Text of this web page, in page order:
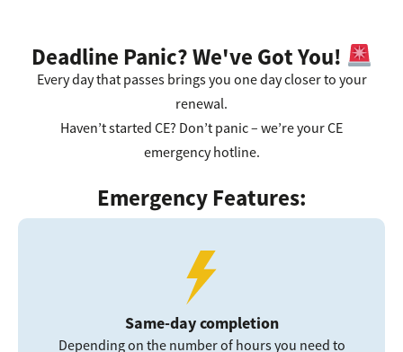
Deadline Panic? We've Got You!
Every day that passes brings you one day closer to your
renewal.
Haven’t started CE? Don’t panic – we’re your CE
emergency hotline.
Emergency Features:
Same-day completion
Depending on the number of hours you need to